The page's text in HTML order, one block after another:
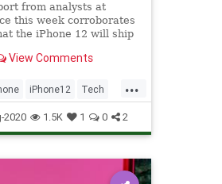
from analysts at
this week corroborates
the iPhone 12 will ship
a power brick. The
for the iPhone 12 and
Pro se
View Comments
...
iPhone12 Tech
2020 1.5K 1 0 2